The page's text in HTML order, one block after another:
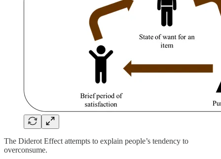
The Diderot Effect attempts to explain people’s tendency to
overconsume.